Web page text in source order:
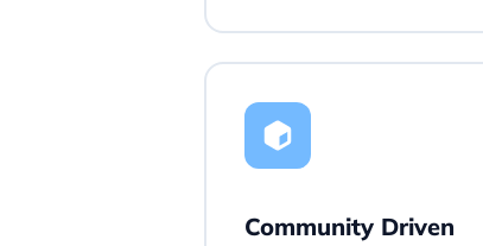
Community Driven